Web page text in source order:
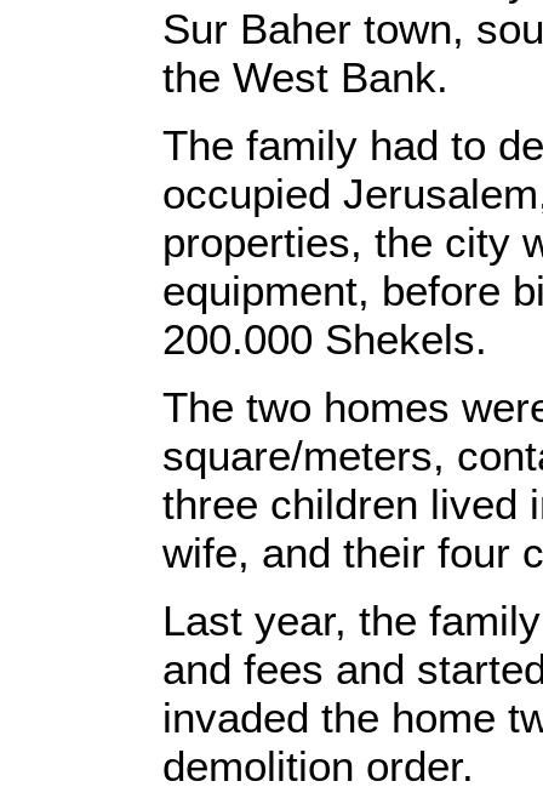
Sur Baher town,
the West Bank.
The family had to
occupied
properties, the city
equipment, before
200.000 Shekels.
The two homes
square/meters,
three children lived
wife, and their four
Last year, the
and fees and
invaded the home
demolition order.